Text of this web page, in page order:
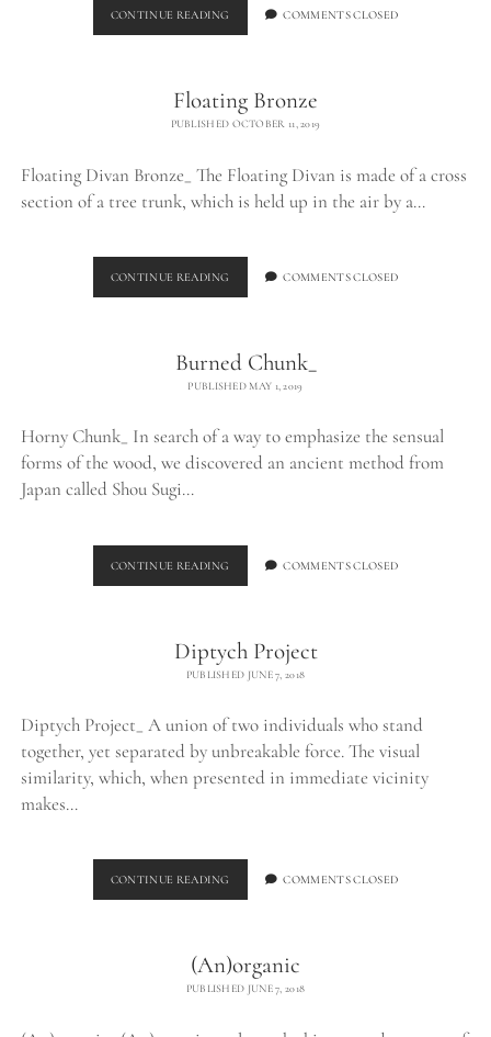
CONTINUE READING BRONZED
CHUNK_
COMMENTS CLOSED
Floating Bronze
PUBLISHED OCTOBER 11, 2019
Floating Divan Bronze_ The Floating Divan is made of a cross
section of a tree trunk, which is held up in the air by a…
CONTINUE READING FLOATING
BRONZE
COMMENTS CLOSED
Burned Chunk_
PUBLISHED MAY 1, 2019
Horny Chunk_ In search of a way to emphasize the sensual
forms of the wood, we discovered an ancient method from
Japan called Shou Sugi…
CONTINUE READING BURNED
CHUNK_
COMMENTS CLOSED
Diptych Project
PUBLISHED JUNE 7, 2018
Diptych Project_ A union of two individuals who stand
together, yet separated by unbreakable force. The visual
similarity, which, when presented in immediate vicinity
makes…
CONTINUE READING DIPTYCH
PROJECT
COMMENTS CLOSED
(An)organic
PUBLISHED JUNE 7, 2018